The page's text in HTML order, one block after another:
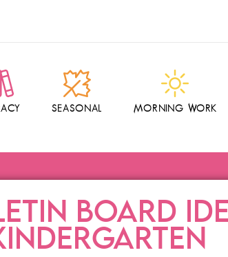
SEASONAL MORNING WORK
BOARD